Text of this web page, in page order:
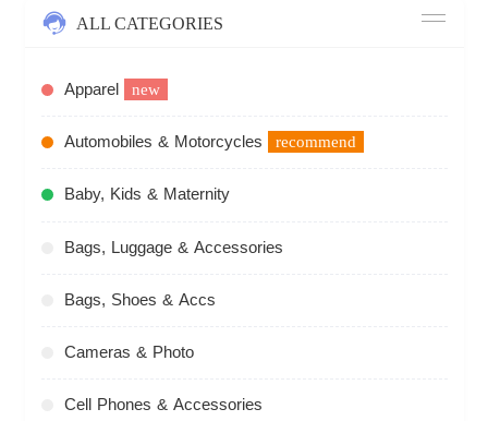
ALL CATEGORIES
Apparel new
Automobiles & Motorcycles recommend
Baby, Kids & Maternity
Bags, Luggage & Accessories
Bags, Shoes & Accs
Cameras & Photo
Cell Phones & Accessories